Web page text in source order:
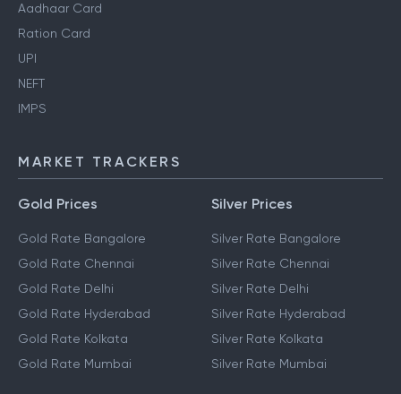
Aadhaar Card
Ration Card
UPI
NEFT
IMPS
MARKET TRACKERS
Gold Prices
Gold Rate Bangalore
Gold Rate Chennai
Gold Rate Delhi
Gold Rate Hyderabad
Gold Rate Kolkata
Gold Rate Mumbai
Silver Prices
Silver Rate Bangalore
Silver Rate Chennai
Silver Rate Delhi
Silver Rate Hyderabad
Silver Rate Kolkata
Silver Rate Mumbai